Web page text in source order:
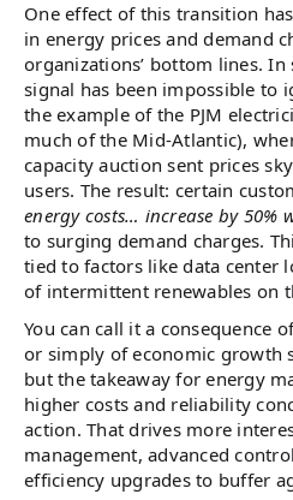
One effect of this transition
in energy prices and demand
organizations’ bottom lines.
signal has been impossible to
the example of the PJM
much of the Mid-Atlantic),
capacity auction sent prices
users. The result: certain
energy costs… increase by 50%
to surging demand charges.
tied to factors like data center
of intermittent renewables on
You can call it a consequence
or simply of economic growth
but the takeaway for energy
higher costs and reliability
action. That drives more
management, advanced
efficiency upgrades to buffer